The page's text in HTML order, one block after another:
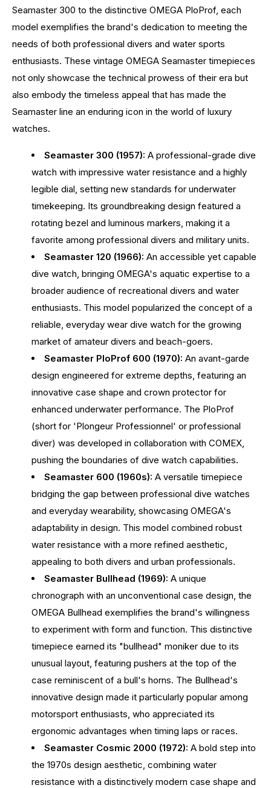
Seamaster 300 to the distinctive OMEGA PloProf, each
model exemplifies the brand's dedication to meeting the
needs of both professional divers and water sports
enthusiasts. These vintage OMEGA Seamaster timepieces
not only showcase the technical prowess of their era but
also embody the timeless appeal that has made the
Seamaster line an enduring icon in the world of luxury
watches.
Seamaster 300 (1957): A professional-grade dive
watch with impressive water resistance and a highly
legible dial, setting new standards for underwater
timekeeping. Its groundbreaking design featured a
rotating bezel and luminous markers, making it a
favorite among professional divers and military units.
Seamaster 120 (1966): An accessible yet capable
dive watch, bringing OMEGA's aquatic expertise to a
broader audience of recreational divers and water
enthusiasts. This model popularized the concept of a
reliable, everyday wear dive watch for the growing
market of amateur divers and beach-goers.
Seamaster PloProf 600 (1970): An avant-garde
design engineered for extreme depths, featuring an
innovative case shape and crown protector for
enhanced underwater performance. The PloProf
(short for 'Plongeur Professionnel' or professional
diver) was developed in collaboration with COMEX,
pushing the boundaries of dive watch capabilities.
Seamaster 600 (1960s): A versatile timepiece
bridging the gap between professional dive watches
and everyday wearability, showcasing OMEGA's
adaptability in design. This model combined robust
water resistance with a more refined aesthetic,
appealing to both divers and urban professionals.
Seamaster Bullhead (1969): A unique
chronograph with an unconventional case design, the
OMEGA Bullhead exemplifies the brand's willingness
to experiment with form and function. This distinctive
timepiece earned its "bullhead" moniker due to its
unusual layout, featuring pushers at the top of the
case reminiscent of a bull's horns. The Bullhead's
innovative design made it particularly popular among
motorsport enthusiasts, who appreciated its
ergonomic advantages when timing laps or races.
Seamaster Cosmic 2000 (1972): A bold step into
the 1970s design aesthetic, combining water
resistance with a distinctively modern case shape and